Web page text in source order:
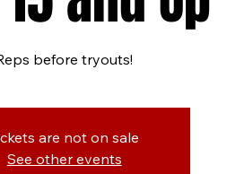
before tryouts!
are not on sale
See other events